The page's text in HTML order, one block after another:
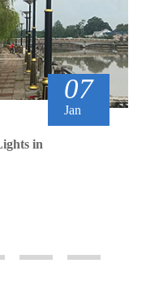
07
Jan
in